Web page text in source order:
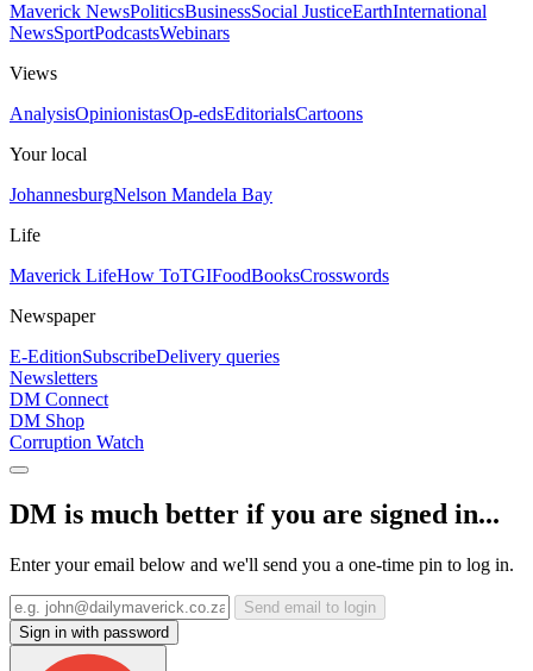
Maverick NewsPoliticsBusinessSocial JusticeEarthInternational
NewsSportPodcastsWebinars
Views
AnalysisOpinionistasOp-edsEditorialsCartoons
Your local
JohannesburgNelson Mandela Bay
Life
Maverick LifeHow ToTGIFoodBooksCrosswords
Newspaper
E-EditionSubscribeDelivery queries
Newsletters
DM Connect
DM Shop
Corruption Watch
DM is much better if you are signed in...
Enter your email below and we'll send you a one-time pin to log in.
Send email to login
Sign in with password